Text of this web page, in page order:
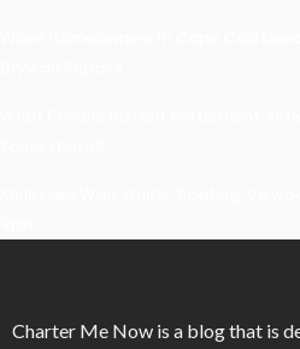
Charter Me Now is a blog that is